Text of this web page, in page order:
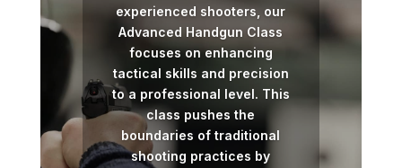
experienced shooters, our
Advanced Handgun Class
focuses on enhancing
tactical skills and precision
to a professional level. This
class pushes the
boundaries of traditional
shooting practices by